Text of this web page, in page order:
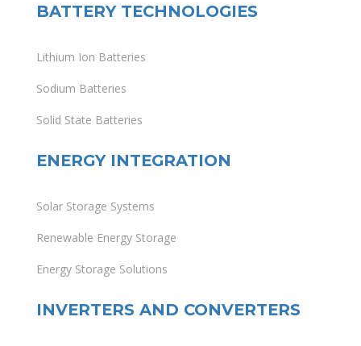
BATTERY TECHNOLOGIES
Lithium Ion Batteries
Sodium Batteries
Solid State Batteries
ENERGY INTEGRATION
Solar Storage Systems
Renewable Energy Storage
Energy Storage Solutions
INVERTERS AND CONVERTERS